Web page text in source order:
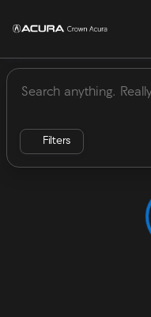
sort filter find
Vehicles for
Filters